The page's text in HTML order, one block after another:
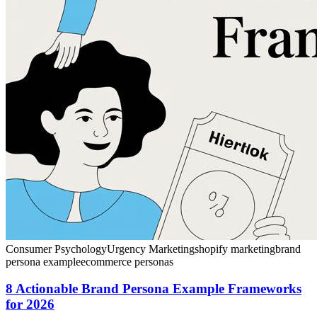
Consumer PsychologyUrgency Marketingshopify marketingbrand
persona exampleecommerce personas
8 Actionable Brand Persona Example Frameworks
for 2026